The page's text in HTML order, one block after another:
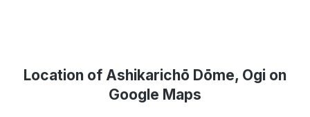
Location of Ashikarichō Dōme, Ogi on
Google Maps